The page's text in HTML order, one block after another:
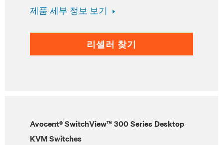
제품 세부 정보 보기
리셀러 찾기
Avocent® SwitchView™ 300 Series Desktop
KVM Switches